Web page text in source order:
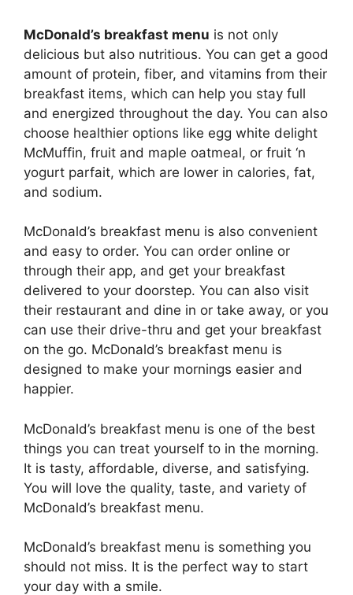
McDonald’s breakfast menu is not only
delicious but also nutritious. You can get a good
amount of protein, fiber, and vitamins from their
breakfast items, which can help you stay full
and energized throughout the day. You can also
choose healthier options like egg white delight
McMuffin, fruit and maple oatmeal, or fruit ‘n
yogurt parfait, which are lower in calories, fat,
and sodium.
McDonald’s breakfast menu is also convenient
and easy to order. You can order online or
through their app, and get your breakfast
delivered to your doorstep. You can also visit
their restaurant and dine in or take away, or you
can use their drive-thru and get your breakfast
on the go. McDonald’s breakfast menu is
designed to make your mornings easier and
happier.
McDonald’s breakfast menu is one of the best
things you can treat yourself to in the morning.
It is tasty, affordable, diverse, and satisfying.
You will love the quality, taste, and variety of
McDonald’s breakfast menu.
McDonald’s breakfast menu is something you
should not miss. It is the perfect way to start
your day with a smile.